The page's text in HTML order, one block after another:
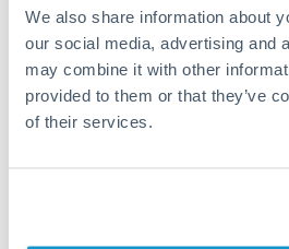
We also share information about
our social media, advertising and
may combine it with other
provided to them or that they’ve
of their services.
Turkey
Uganda
United Arab Emirates
Local rails
1 business day
Where available